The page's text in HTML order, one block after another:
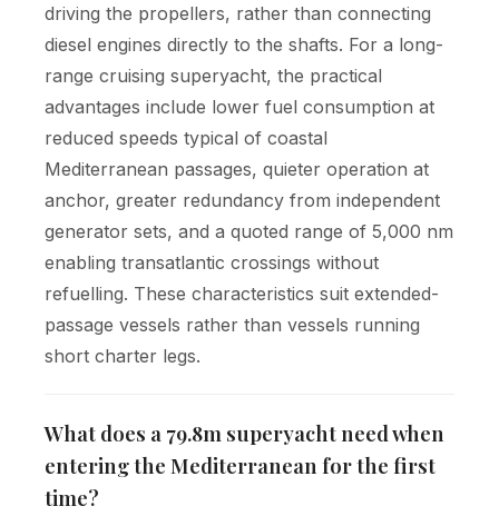
driving the propellers, rather than connecting
diesel engines directly to the shafts. For a long-
range cruising superyacht, the practical
advantages include lower fuel consumption at
reduced speeds typical of coastal
Mediterranean passages, quieter operation at
anchor, greater redundancy from independent
generator sets, and a quoted range of 5,000 nm
enabling transatlantic crossings without
refuelling. These characteristics suit extended-
passage vessels rather than vessels running
short charter legs.
What does a 79.8m superyacht need when
entering the Mediterranean for the first
time?